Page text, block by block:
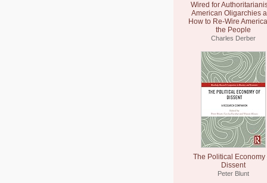
Wired for
American Oligarchies
How to Re-Wire
the People
Charles Derber
The Political Economy
Dissent
Peter Blunt